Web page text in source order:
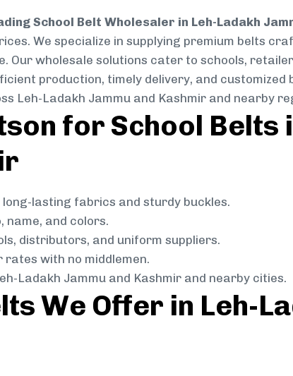
School Belt Wholesaler in Leh-Ladakh
We specialize in supplying premium belts
Our wholesale solutions cater to schools,
production, timely delivery, and
Leh-Ladakh Jammu and Kashmir and nearby
for School Belts
long-lasting fabrics and sturdy buckles.
name, and colors.
distributors, and uniform suppliers.
with no middlemen.
Ladakh Jammu and Kashmir and nearby cities.
We Offer in Leh-